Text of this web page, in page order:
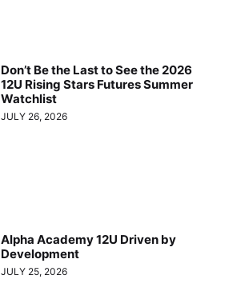
Don’t Be the Last to See the 2026
12U Rising Stars Futures Summer
Watchlist
JULY 26, 2026
Alpha Academy 12U Driven by
Development
JULY 25, 2026